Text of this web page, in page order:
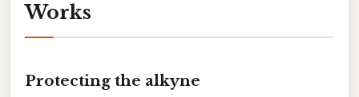
Works
Protecting the alkyne